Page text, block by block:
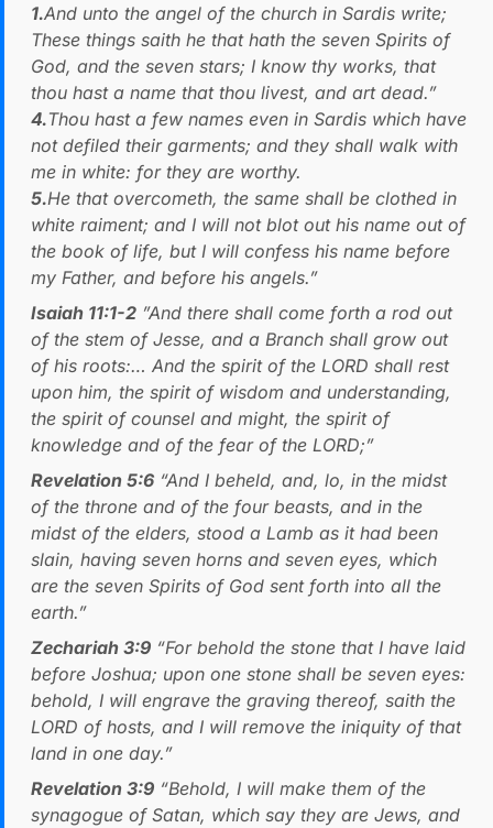
1.And unto the angel of the church in Sardis write;
These things saith he that hath the seven Spirits of
God, and the seven stars; I know thy works, that
thou hast a name that thou livest, and art dead.”
4.Thou hast a few names even in Sardis which have
not defiled their garments; and they shall walk with
me in white: for they are worthy.
5.He that overcometh, the same shall be clothed in
white raiment; and I will not blot out his name out of
the book of life, but I will confess his name before
my Father, and before his angels.”
Isaiah 11:1-2 ”And there shall come forth a rod out
of the stem of Jesse, and a Branch shall grow out
of his roots:… And the spirit of the LORD shall rest
upon him, the spirit of wisdom and understanding,
the spirit of counsel and might, the spirit of
knowledge and of the fear of the LORD;”
Revelation 5:6 “And I beheld, and, lo, in the midst
of the throne and of the four beasts, and in the
midst of the elders, stood a Lamb as it had been
slain, having seven horns and seven eyes, which
are the seven Spirits of God sent forth into all the
earth.”
Zechariah 3:9 “For behold the stone that I have laid
before Joshua; upon one stone shall be seven eyes:
behold, I will engrave the graving thereof, saith the
LORD of hosts, and I will remove the iniquity of that
land in one day.”
Revelation 3:9 “Behold, I will make them of the
synagogue of Satan, which say they are Jews, and